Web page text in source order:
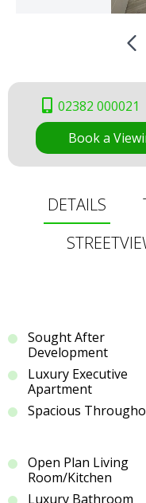
02382 000021
Book a
DETAILS
Sought After
Development
Luxury Executive
Apartment
Spacious
Open Plan Living
Room/Kitchen
Luxury Bathroom